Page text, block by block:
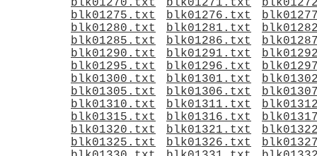
blk01270.txt
blk01271.txt
blk01275.txt
blk01276.txt
blk01280.txt
blk01281.txt
blk01285.txt
blk01286.txt
blk01290.txt
blk01291.txt
blk01295.txt
blk01296.txt
blk01300.txt
blk01301.txt
blk01305.txt
blk01306.txt
blk01310.txt
blk01311.txt
blk01315.txt
blk01316.txt
blk01320.txt
blk01321.txt
blk01325.txt
blk01326.txt